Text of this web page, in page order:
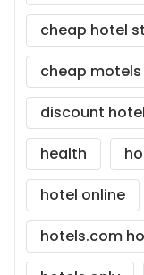
cheap hotel
cheap
discount
health
hotel online
hotels.com